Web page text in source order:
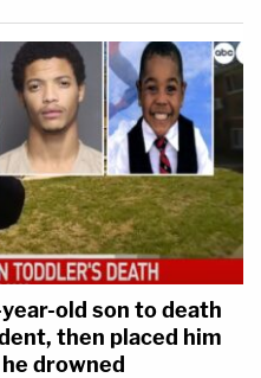
old son to death
then placed him
drowned